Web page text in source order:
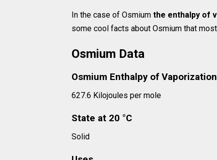
In the case of Osmium the enthalpy of
some cool facts about Osmium that
Osmium Data
Osmium Enthalpy of Vaporization
627.6 Kilojoules per mole
State at 20 °C
Solid